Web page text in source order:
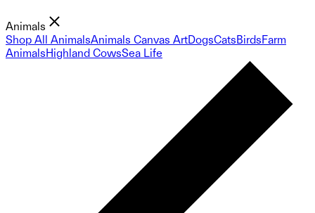
Animals
Shop All AnimalsAnimals Canvas ArtDogsCatsBirdsFarm
AnimalsHighland CowsSea Life